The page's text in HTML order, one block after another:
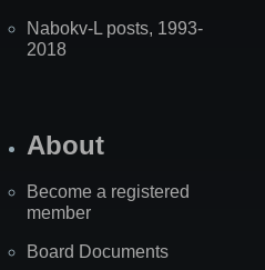
Nabokv-L posts, 1993-
2018
About
Become a registered
member
Board Documents